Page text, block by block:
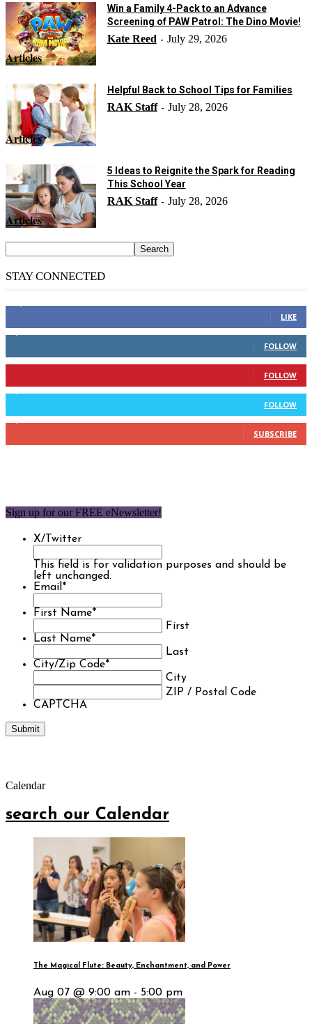
Articles
Win a Family 4-Pack to an Advance
Screening of PAW Patrol: The Dino Movie!
Kate Reed - July 29, 2026
Articles
Helpful Back to School Tips for Families
RAK Staff - July 28, 2026
Articles
5 Ideas to Reignite the Spark for Reading
This School Year
RAK Staff - July 28, 2026
STAY CONNECTED
LIKE
FOLLOW
FOLLOW
FOLLOW
SUBSCRIBE
Sign up for our FREE eNewsletter!
X/Twitter
This field is for validation purposes and should be
left unchanged.
Email*
First Name*
First
Last Name*
Last
City/Zip Code*
City
ZIP / Postal Code
CAPTCHA
Calendar
search our Calendar
The Magical Flute: Beauty, Enchantment, and Power
Aug 07 @ 9:00 am - 5:00 pm